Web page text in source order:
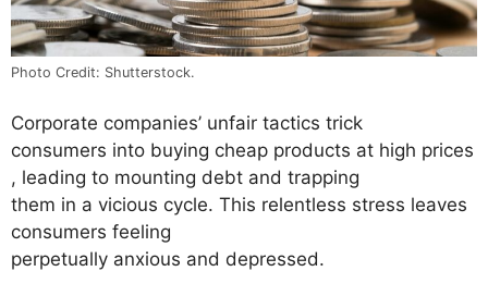
Photo Credit: Shutterstock.
Corporate companies’ unfair tactics trick
consumers into buying cheap products at high prices
, leading to mounting debt and trapping
them in a vicious cycle. This relentless stress leaves
consumers feeling
perpetually anxious and depressed.